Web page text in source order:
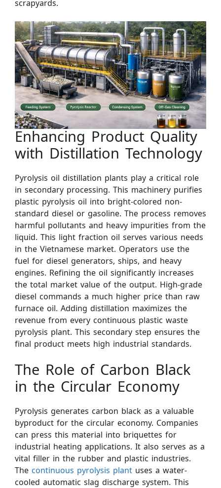
scrapyards.
Enhancing Product Quality
with Distillation Technology
Pyrolysis oil distillation plants play a critical role
in secondary processing. This machinery purifies
plastic pyrolysis oil into bright-colored non-
standard diesel or gasoline. The process removes
harmful pollutants and heavy impurities from the
liquid. This light fraction oil serves various needs
in the Vietnamese market. Operators use the
fuel for diesel generators, ships, and heavy
engines. Refining the oil significantly increases
the total market value of the output. High-grade
diesel commands a much higher price than raw
furnace oil. Adding distillation maximizes the
revenue from every continuous plastic waste
pyrolysis plant. This secondary step ensures the
final product meets high industrial standards.
The Role of Carbon Black
in the Circular Economy
Pyrolysis generates carbon black as a valuable
byproduct for the circular economy. Companies
can press this material into briquettes for
industrial heating applications. It also serves as a
vital filler in the rubber and plastic industries.
The continuous pyrolysis plant uses a water-
cooled automatic slag discharge system. This